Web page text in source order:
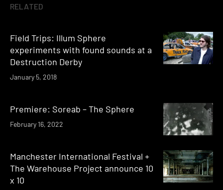
RELATED
Field Trips: Illum Sphere
experiments with found sounds at a
Destruction Derby
January 5, 2018
Premiere: Soreab – The Sphere
February 16, 2022
Manchester International Festival +
The Warehouse Project announce 10
x 10